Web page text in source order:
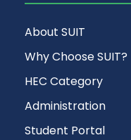
About SUIT
Why Choose SUIT?
HEC Category
Administration
Student Portal